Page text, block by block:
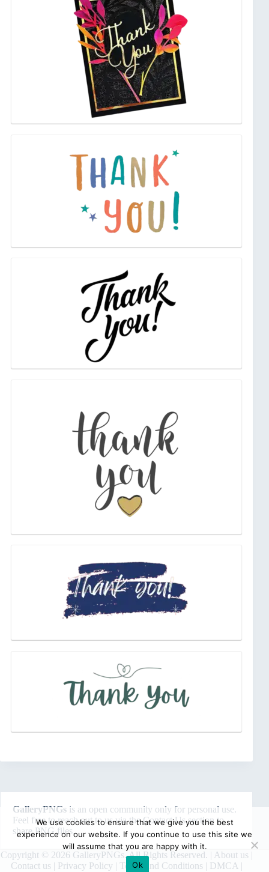
GalleryPNGs is an open community only for personal use.
Feel free to reach out to us via theContact Ussection to
share PNG files.
Copyright © 2026 GalleryPNGs. All Rights Reserved. | About us |
Contact us | Privacy Policy | Terms and Conditions | DMCA |
We use cookies to ensure that we give you the best
experience on our website. If you continue to use this site we
will assume that you are happy with it.
Ok